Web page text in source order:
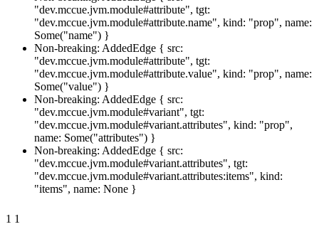
"dev.mccue.jvm.module#attribute", tgt:
"dev.mccue.jvm.module#attribute.name", kind: "prop", name:
Some("name") }
Non-breaking: AddedEdge { src:
"dev.mccue.jvm.module#attribute", tgt:
"dev.mccue.jvm.module#attribute.value", kind: "prop", name:
Some("value") }
Non-breaking: AddedEdge { src:
"dev.mccue.jvm.module#variant", tgt:
"dev.mccue.jvm.module#variant.attributes", kind: "prop",
name: Some("attributes") }
Non-breaking: AddedEdge { src:
"dev.mccue.jvm.module#variant.attributes", tgt:
"dev.mccue.jvm.module#variant.attributes:items", kind:
"items", name: None }
1 1